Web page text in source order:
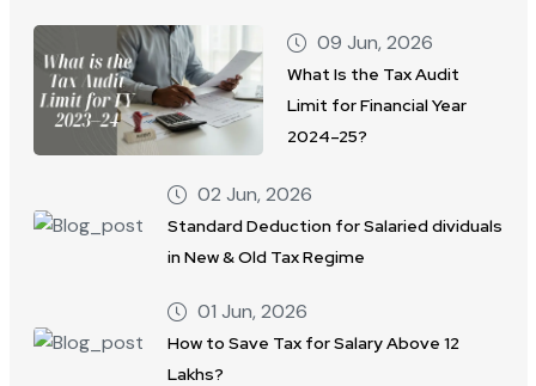
09 Jun, 2026
What Is the Tax Audit
Limit for Financial Year
2024–25?
02 Jun, 2026
Standard Deduction for Salaried dividuals
in New & Old Tax Regime
01 Jun, 2026
How to Save Tax for Salary Above 12
Lakhs?